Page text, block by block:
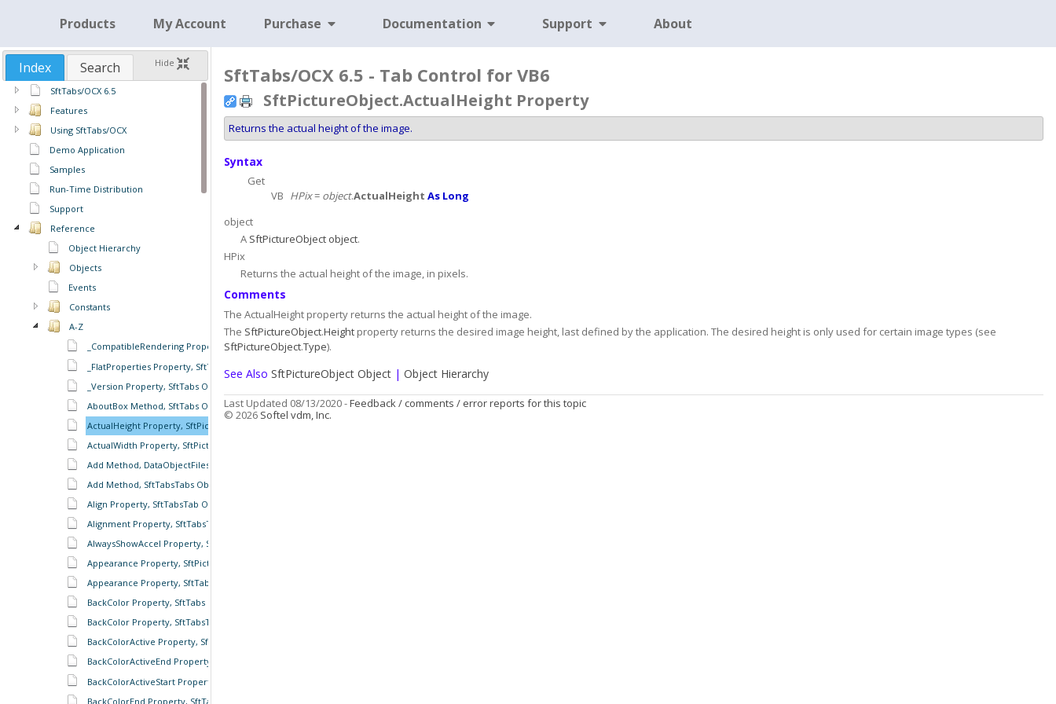
Products My Account Purchase Documentation Support About
Hide
Index Search
SftTabs/OCX 6.5
Features
Using SftTabs/OCX
Demo Application
Samples
Run-Time Distribution
Support
Reference
Object Hierarchy
Objects
Events
Constants
A-Z
_CompatibleRendering Property, SftTabs Object
_FlatProperties Property, SftTabs Object
_Version Property, SftTabs Object
AboutBox Method, SftTabs Object
ActualHeight Property, SftPictureObject Object
ActualWidth Property, SftPictureObject Object
Add Method, DataObjectFiles Object
Add Method, SftTabsTabs Object
Align Property, SftTabsTab Object
Alignment Property, SftTabsTabs Object
AlwaysShowAccel Property, SftTabs Object
Appearance Property, SftPictureObject Object
Appearance Property, SftTabs Object
BackColor Property, SftTabs Object
BackColor Property, SftTabsTab Object
BackColorActive Property, SftTabsTab Object
BackColorActiveEnd Property, SftTabsTab Object
BackColorActiveStart Property, SftTabsTab Object
BackColorEnd Property, SftTabsTab Object
SftTabs/OCX 6.5 - Tab Control for VB6
SftPictureObject.ActualHeight Property
Returns the actual height of the image.
Syntax
Get
VB HPix= object.ActualHeight As Long
object
A SftPictureObject object.
HPix
Returns the actual height of the image, in pixels.
Comments
The ActualHeight property returns the actual height of the image.
The SftPictureObject.Heightproperty returns the desired image height, last defined by the application. The desired height is only used for certain image types (see
SftPictureObject.Type).
See Also SftPictureObject Object| Object Hierarchy
Last Updated 08/13/2020 -Feedback / comments / error reports for this topic
© 2026 Softel vdm, Inc.